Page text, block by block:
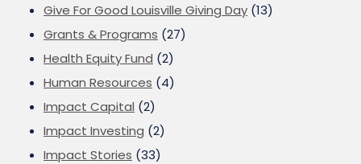
Give For Good Louisville Giving Day (13)
Grants & Programs (27)
Health Equity Fund (2)
Human Resources (4)
Impact Capital (2)
Impact Investing (2)
Impact Stories (33)